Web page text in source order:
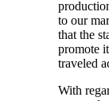
to our
that the
promote
traveled
With